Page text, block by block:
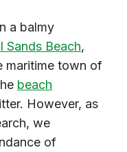
a balmy
Sands Beach,
maritime town of
beach
However, as
we
of